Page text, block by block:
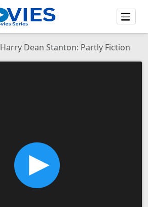
Harry Dean Stanton: Partly Fiction